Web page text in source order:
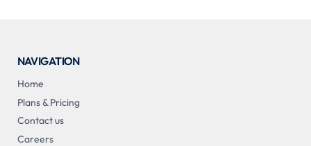
NAVIGATION
Home
Plans & Pricing
Contact us
Careers